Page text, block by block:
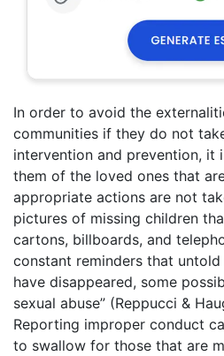
In order to avoid the
communities if they do not
intervention and prevention, it
them of the loved ones that
appropriate actions are not
pictures of missing children
cartons, billboards, and
constant reminders that
have disappeared, some
sexual abuse” (Reppucci &
Reporting improper conduct
to swallow for those that are